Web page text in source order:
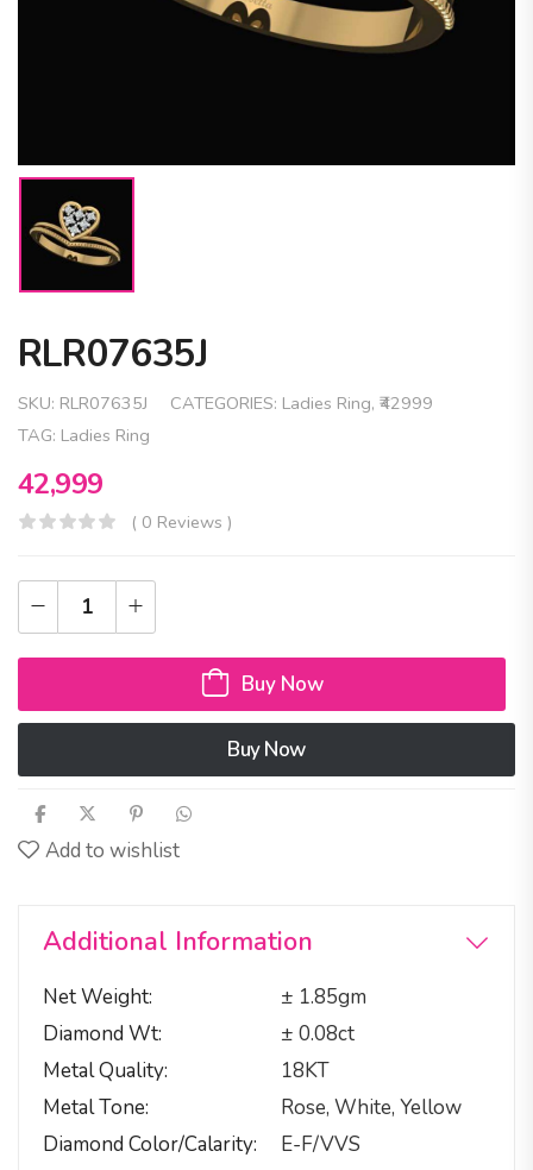
RLR07635J
SKU: RLR07635J CATEGORIES: Ladies Ring, ₹42999
TAG: Ladies Ring
42,999
( 0 Reviews )
Buy Now
Buy Now
Add to wishlist
Additional Information
Net Weight
± 1.85gm
Diamond Wt
± 0.08ct
Metal Quality
18KT
Metal Tone
Rose, White, Yellow
Diamond Color/calarity
E-F/VVS